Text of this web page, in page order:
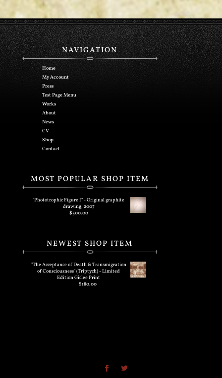
NAVIGATION
Home
My Account
Press
Test Page Menu
Works
About
News
CV
Shop
Contact
MOST POPULAR SHOP ITEM
"Phototrophic Figure I" - Original graphite
drawing, 2007
$500.00
NEWEST SHOP ITEM
"The Acceptance of Death & Transmigration
of Consciousness" (Triptych) - Limited
Edition Giclee Print
$180.00